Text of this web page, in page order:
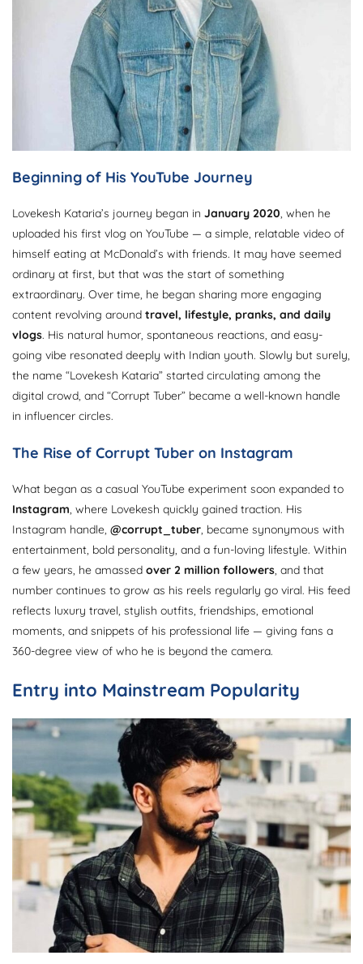
Beginning of His YouTube Journey
Lovekesh Kataria’s journey began in January 2020, when he
uploaded his first vlog on YouTube — a simple, relatable video of
himself eating at McDonald’s with friends. It may have seemed
ordinary at first, but that was the start of something
extraordinary. Over time, he began sharing more engaging
content revolving around travel, lifestyle, pranks, and daily
vlogs. His natural humor, spontaneous reactions, and easy-
going vibe resonated deeply with Indian youth. Slowly but surely,
the name “Lovekesh Kataria” started circulating among the
digital crowd, and “Corrupt Tuber” became a well-known handle
in influencer circles.
The Rise of Corrupt Tuber on Instagram
What began as a casual YouTube experiment soon expanded to
Instagram, where Lovekesh quickly gained traction. His
Instagram handle, @corrupt_tuber, became synonymous with
entertainment, bold personality, and a fun-loving lifestyle. Within
a few years, he amassed over 2 million followers, and that
number continues to grow as his reels regularly go viral. His feed
reflects luxury travel, stylish outfits, friendships, emotional
moments, and snippets of his professional life — giving fans a
360-degree view of who he is beyond the camera.
Entry into Mainstream Popularity